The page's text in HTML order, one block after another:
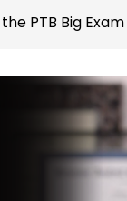
PTB Big